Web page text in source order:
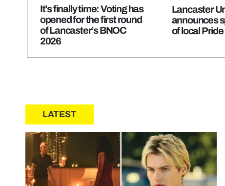
It’s finally time: Voting has
opened for the first round
of Lancaster’s BNOC
2026
Lancaster
announces
of local
LATEST